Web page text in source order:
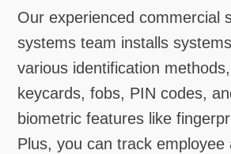
Our experienced commercial
systems team installs
various identification
keycards, fobs, PIN codes,
biometric features like
Plus, you can track employee